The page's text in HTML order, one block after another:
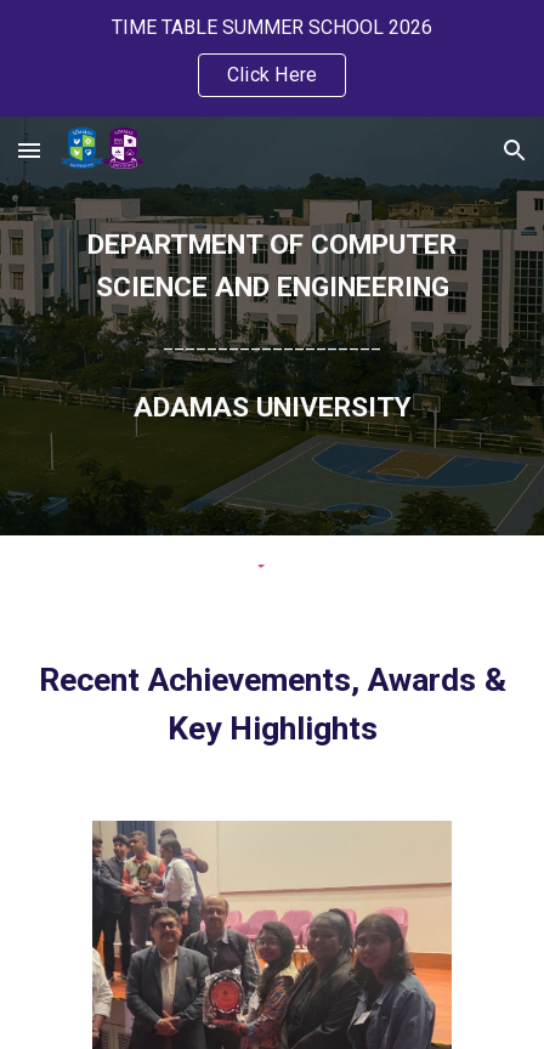
TIME TABLE SUMMER SCHOOL 2026
Click Here
DEPARTMENT OF COMPUTER
SCIENCE AND ENGINEERING
____________________
ADAMAS UNIVERSITY
Recent Achievements, Awards &
Key Highlights